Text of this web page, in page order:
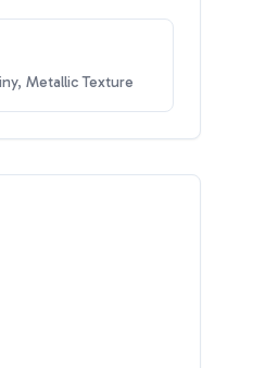
Metallic Texture